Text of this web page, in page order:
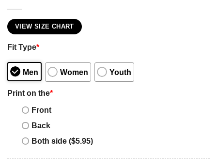
VIEW SIZE CHART
Fit Type*
Men Women Youth
Print on the*
Front
Back
Both side ($5.95)